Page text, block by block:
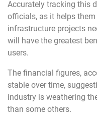
Accurately tracking this
officials, as it helps
infrastructure projects
will have the greatest
users.
The financial figures,
stable over time,
industry is weathering
than some others.